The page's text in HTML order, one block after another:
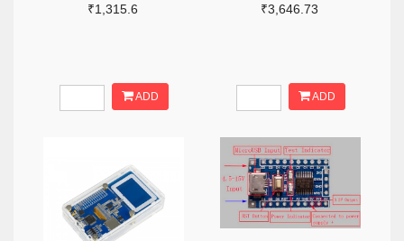
₹1,315.6
ADD
₹3,646.73
ADD